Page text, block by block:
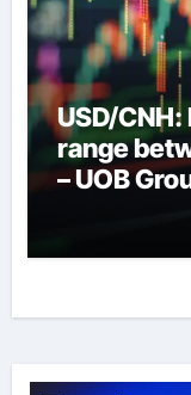
USD/
range
– UOB